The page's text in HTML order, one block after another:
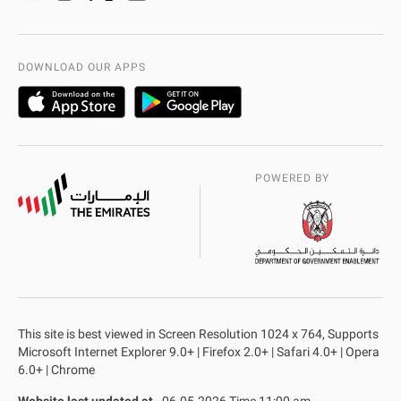
DOWNLOAD OUR APPS
POWERED BY
This site is best viewed in Screen Resolution 1024 x 764, Supports
Microsoft Internet Explorer 9.0+ | Firefox 2.0+ | Safari 4.0+ | Opera
6.0+ | Chrome